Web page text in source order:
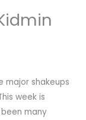
major shakeups
week is
many